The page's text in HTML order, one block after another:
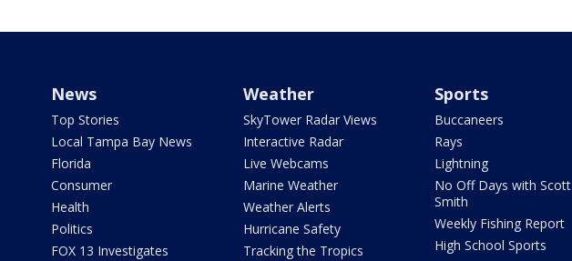
News
Top Stories
Local Tampa Bay News
Florida
Consumer
Health
Politics
FOX 13 Investigates
Weather
SkyTower Radar Views
Interactive Radar
Live Webcams
Marine Weather
Weather Alerts
Hurricane Safety
Tracking the Tropics
Sports
Buccaneers
Rays
Lightning
No Off Days with Scott
Smith
Weekly Fishing Report
High School Sports